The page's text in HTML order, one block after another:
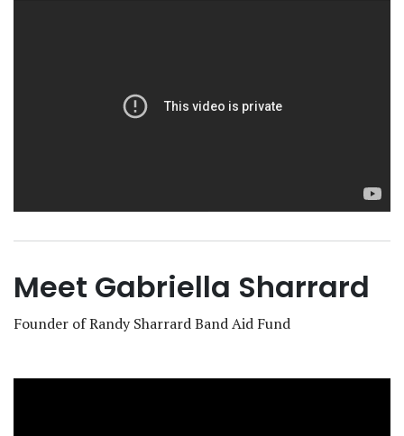
Meet Gabriella Sharrard
Founder of Randy Sharrard Band Aid Fund